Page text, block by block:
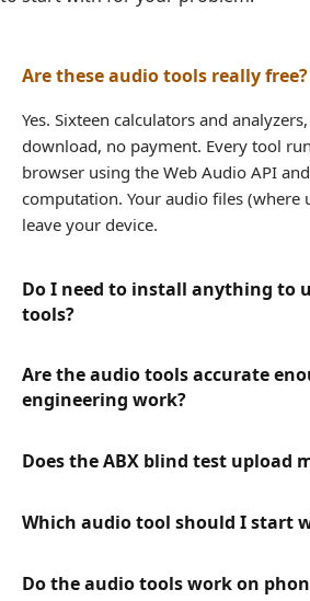
Are these audio tools really free?
Yes. Sixteen calculators and
download, no payment. Every tool
browser using the Web Audio API
computation. Your audio files (where
leave your device.
Do I need to install anything to
tools?
Are the audio tools accurate
engineering work?
Does the ABX blind test upload
Which audio tool should I start
Do the audio tools work on